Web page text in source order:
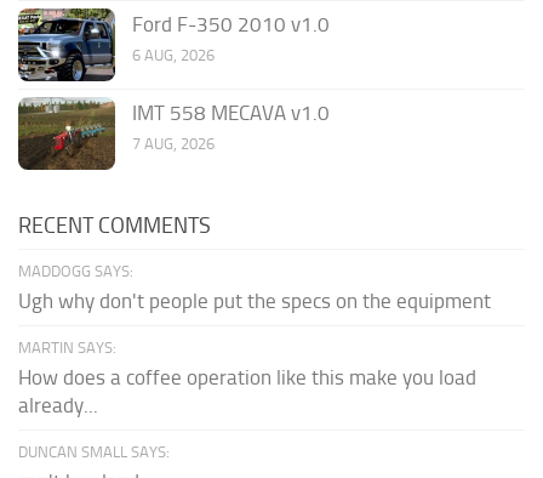
Ford F-350 2010 v1.0
6 AUG, 2026
IMT 558 MECAVA v1.0
7 AUG, 2026
RECENT COMMENTS
MADDOGG SAYS:
Ugh why don't people put the specs on the equipment
MARTIN SAYS:
How does a coffee operation like this make you load
already...
DUNCAN SMALL SAYS: